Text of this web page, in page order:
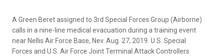
A Green Beret assigned to 3rd Special Forces Group (Airborne)
calls in a nine-line medical evacuation during a training event
near Nellis Air Force Base, Nev. Aug. 27, 2019. U.S. Special
Forces and U.S. Air Force Joint Terminal Attack Controllers